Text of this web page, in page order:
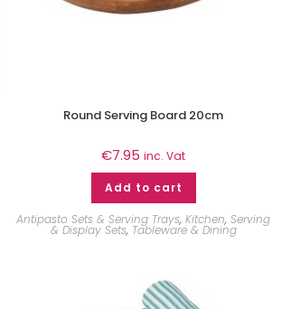
Round Serving Board 20cm
€7.95 inc. Vat
Add to cart
Antipasto Sets & Serving Trays, Kitchen, Serving
& Display Sets, Tableware & Dining